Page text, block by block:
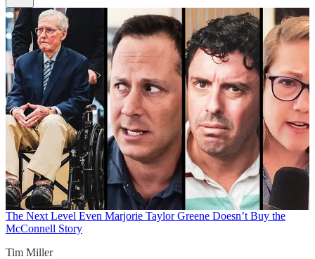
The Next Level Even Marjorie Taylor Greene Doesn’t Buy the
McConnell Story
Tim Miller